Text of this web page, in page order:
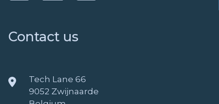
Contact us
Tech Lane 66
9052 Zwijnaarde